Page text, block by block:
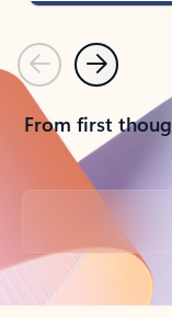
PreviousNext
From first
Back to tabs